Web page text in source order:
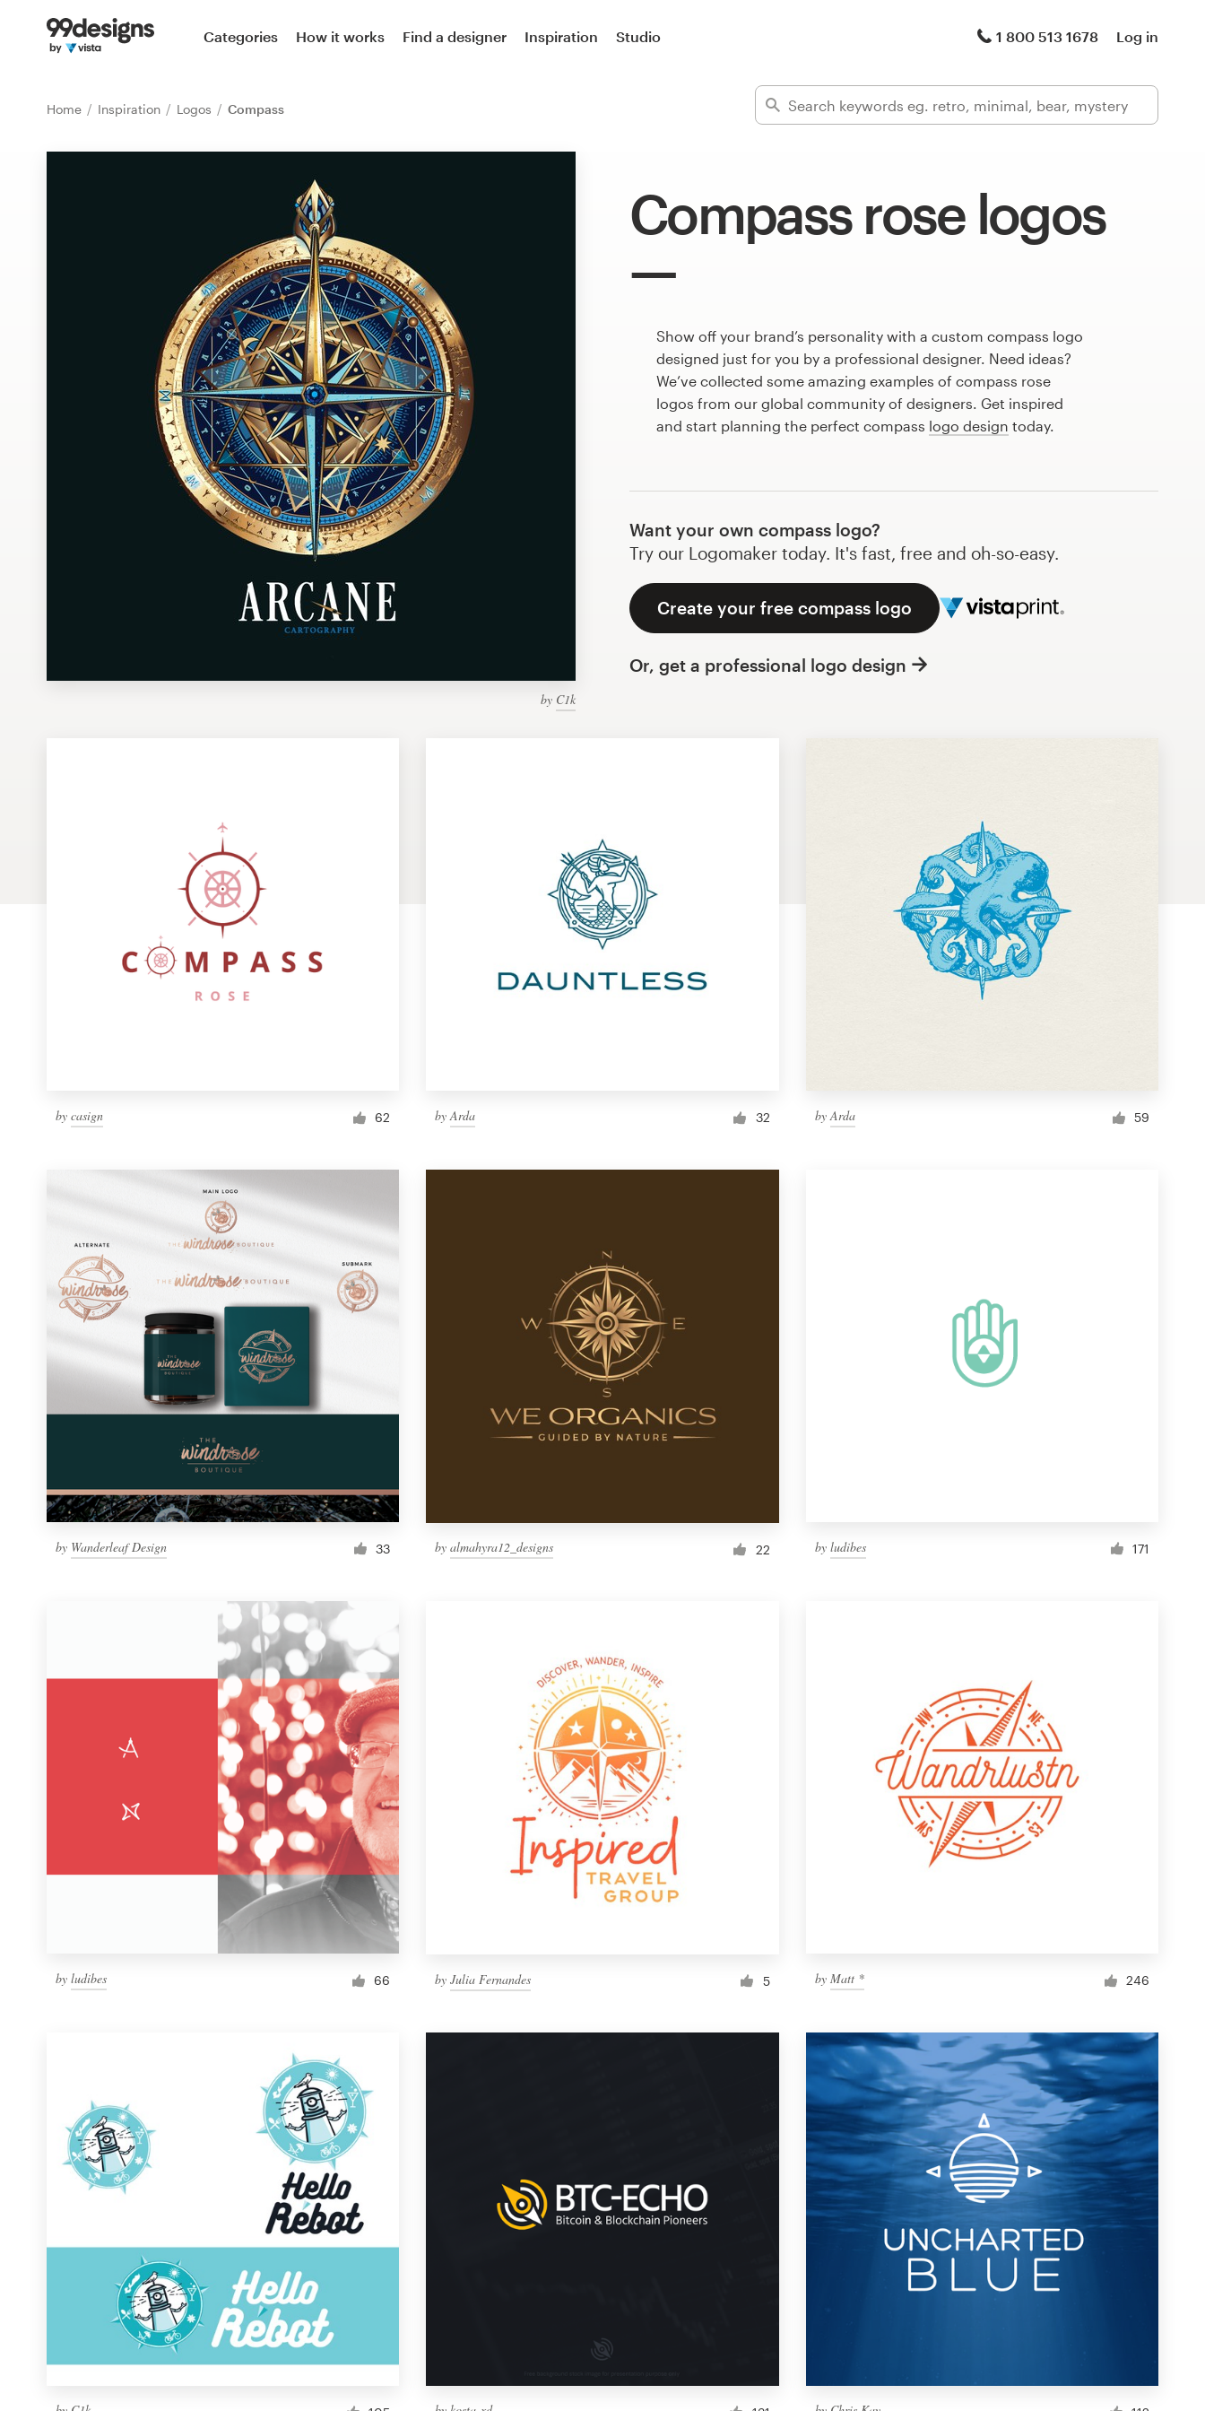
Categories How it works Find a designer Inspiration Studio 1 800 513 1678 Log in
Home Inspiration Logos Compass
Compass rose logos
by C1k
Show off your brand’s personality with a custom compass logo
designed just for you by a professional designer. Need ideas?
We’ve collected some amazing examples of compass rose
logos from our global community of designers. Get inspired
and start planning the perfect compass logo design today.
Want your own compass logo?
Try our Logomaker today. It's fast, free and oh-so-easy.
Create your free compass logo
Or, get a professional logo design
by casign 62 byArda 32 byArda 59
by Wanderleaf Design 33 byalmahyra12_designs 22 by ludibes 171
by ludibes 66 by Julia Fernandes 5 by Matt * 246
Home
1 800 513 1678
Resources